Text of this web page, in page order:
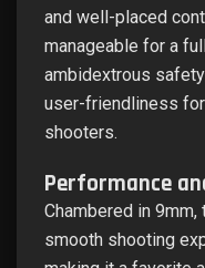
and well-placed
manageable for a
ambidextrous
user-friendliness
shooters.
Performance
Chambered in
smooth shooting